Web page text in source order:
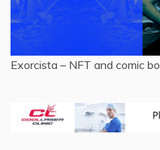
Exorcista – NFT and comic